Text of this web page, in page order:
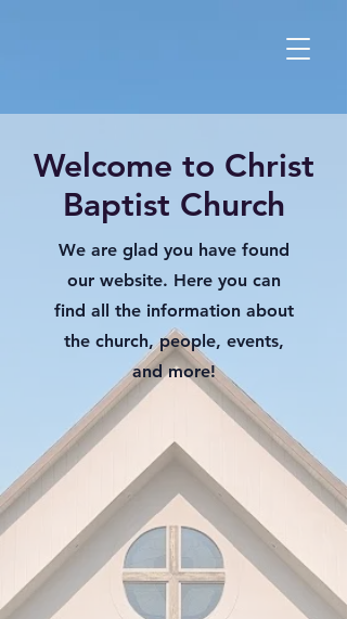
Welcome to Christ
Baptist Church
We are glad you have found
our website. Here you can
find all the information about
the church, people, events,
and more!